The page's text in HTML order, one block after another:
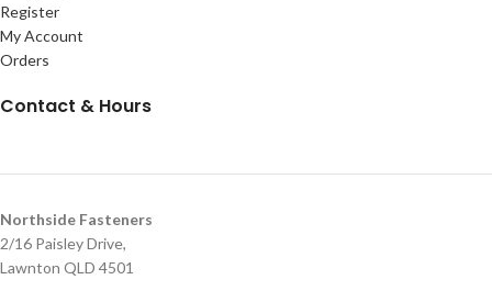
Register
My Account
Orders
Contact & Hours
Northside Fasteners
2/16 Paisley Drive,
Lawnton QLD 4501